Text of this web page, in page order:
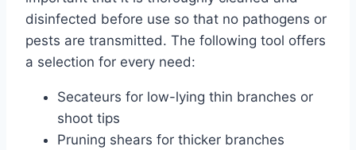
disinfected before use so that no pathogens or
pests are transmitted. The following tool offers
a selection for every need:
Secateurs for low-lying thin branches or
shoot tips
Pruning shears for thicker branches